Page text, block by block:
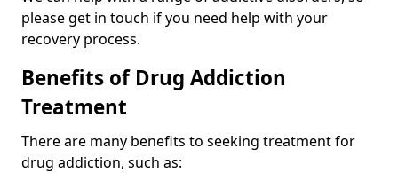
please get in touch if you need help with your
recovery process.
Benefits of Drug Addiction
Treatment
There are many benefits to seeking treatment for
drug addiction, such as: